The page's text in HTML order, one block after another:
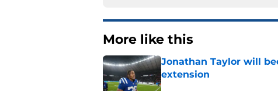
More like this
Jonathan Taylor will
extension
Published by on Invalid Date